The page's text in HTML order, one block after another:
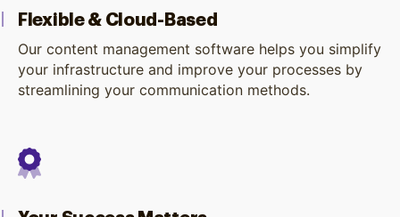
Flexible & Cloud-Based
Our content management software helps you simplify
your infrastructure and improve your processes by
streamlining your communication methods.